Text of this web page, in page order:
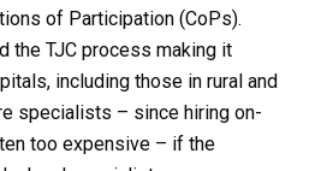
of Participation (CoPs).
the TJC process making it
including those in rural and
specialists – since hiring on-
too expensive – if the